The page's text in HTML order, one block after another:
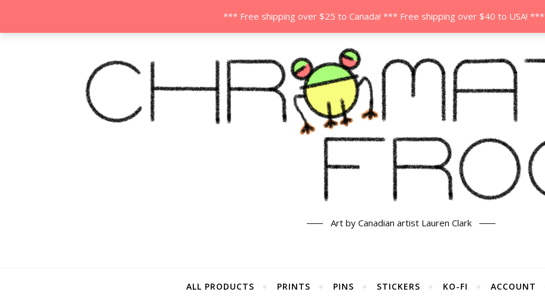
*** Free shipping over $25 to Canada! *** Free shipping over $40 to USA! ***
Art by Canadian artist Lauren Clark
ALL PRODUCTS PRINTS PINS STICKERS KO-FI ACCOUNT